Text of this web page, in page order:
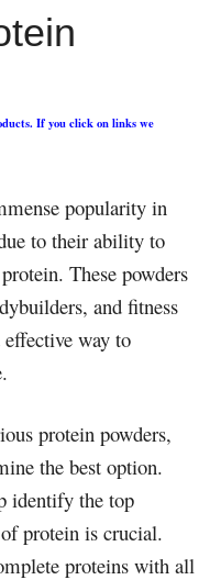
If you click on links we
popularity in
to their ability to
These powders
and fitness
effective way to
protein powders,
the best option.
identify the top
protein is crucial.
proteins with all